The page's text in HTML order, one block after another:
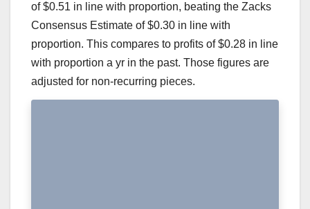
of $0.51 in line with proportion, beating the Zacks
Consensus Estimate of $0.30 in line with
proportion. This compares to profits of $0.28 in line
with proportion a yr in the past. Those figures are
adjusted for non-recurring pieces.